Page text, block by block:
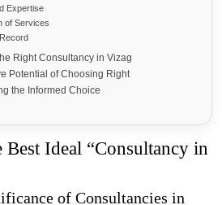
Expertise
of Services
Right Consultancy in Vizag
Potential of Choosing Right
the Informed Choice
Ideal “Consultancy in
of Consultancies in